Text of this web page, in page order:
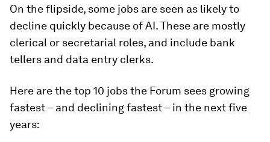
On the flipside, some jobs are seen as likely to
decline quickly because of AI. These are mostly
clerical or secretarial roles, and include bank
tellers and data entry clerks.
Here are the top 10 jobs the Forum sees growing
fastest – and declining fastest – in the next five
years: